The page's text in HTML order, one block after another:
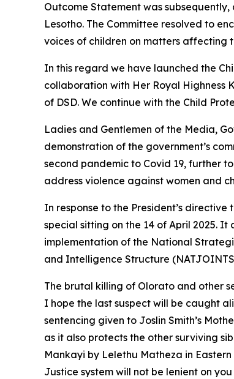
Outcome Statement was
Lesotho. The Committee resolved to
voices of children on matters affecting
In this regard we have launched the
collaboration with Her Royal Highness
of DSD. We continue with the Child
Ladies and Gentlemen of the Media,
demonstration of the government’s
second pandemic to Covid 19, further
address violence against women and
In response to the President’s
special sitting on the 14 of April 2025.
implementation of the National
and Intelligence Structure
The brutal killing of Olorato and other
I hope the last suspect will be caught
sentencing given to Joslin Smith’s
as it also protects the other surviving
Mankayi by Lelethu Matheza in
Justice system will not be lenient on